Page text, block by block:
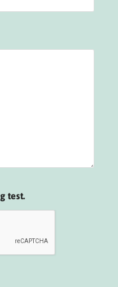
test.